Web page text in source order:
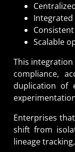
Scalable
This
compliance,
duplication of
Enterprises
shift from
lineage